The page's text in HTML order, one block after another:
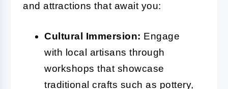
and attractions that await you:
Cultural Immersion: Engage
with local artisans through
workshops that showcase
traditional crafts such as pottery,